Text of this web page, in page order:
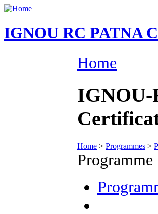
IGNOU RC PATNA
Home
IGNOU-
Home > Programmes >